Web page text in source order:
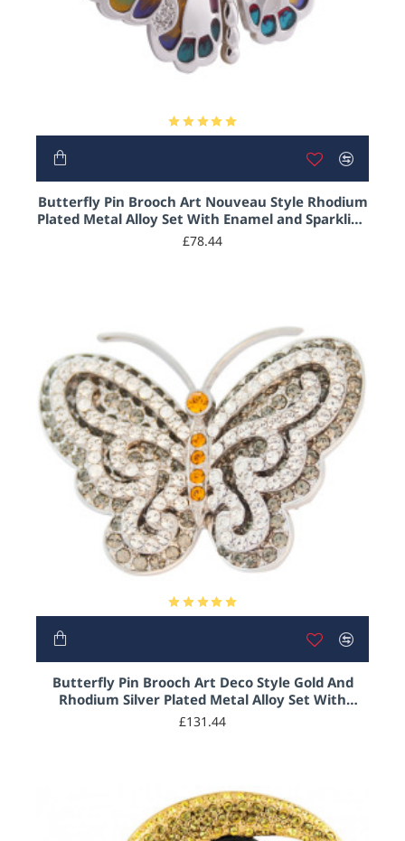
Butterfly Pin Brooch Art Nouveau Style Rhodium
Plated Metal Alloy Set With Enamel and Sparkling
Austrian Crystals
£78.44
Butterfly Pin Brooch Art Deco Style Gold And
Rhodium Silver Plated Metal Alloy Set With
Sparkling Austrian Crystals
£131.44